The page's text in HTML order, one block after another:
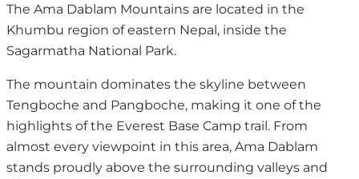
The Ama Dablam Mountains are located in the
Khumbu region of eastern Nepal, inside the
Sagarmatha National Park.
The mountain dominates the skyline between
Tengboche and Pangboche, making it one of the
highlights of the Everest Base Camp trail. From
almost every viewpoint in this area, Ama Dablam
stands proudly above the surrounding valleys and